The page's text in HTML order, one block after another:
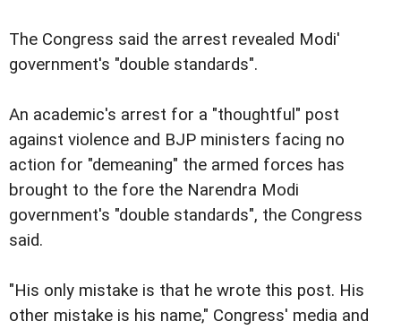
The Congress said the arrest revealed Modi'
government's "double standards".
An academic's arrest for a "thoughtful" post
against violence and BJP ministers facing no
action for "demeaning" the armed forces has
brought to the fore the Narendra Modi
government's "double standards", the Congress
said.
"His only mistake is that he wrote this post. His
other mistake is his name," Congress' media and